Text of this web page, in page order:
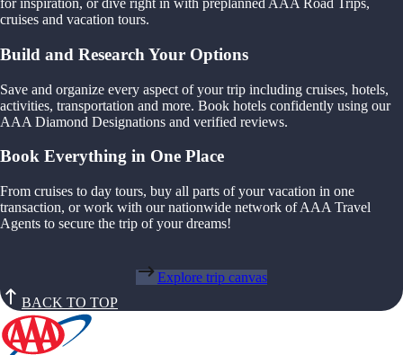
for inspiration, or dive right in with preplanned AAA Road Trips,
cruises and vacation tours.
Build and Research Your Options
Save and organize every aspect of your trip including cruises, hotels,
activities, transportation and more. Book hotels confidently using our
AAA Diamond Designations and verified reviews.
Book Everything in One Place
From cruises to day tours, buy all parts of your vacation in one
transaction, or work with our nationwide network of AAA Travel
Agents to secure the trip of your dreams!
Explore trip canvas
BACK TO TOP